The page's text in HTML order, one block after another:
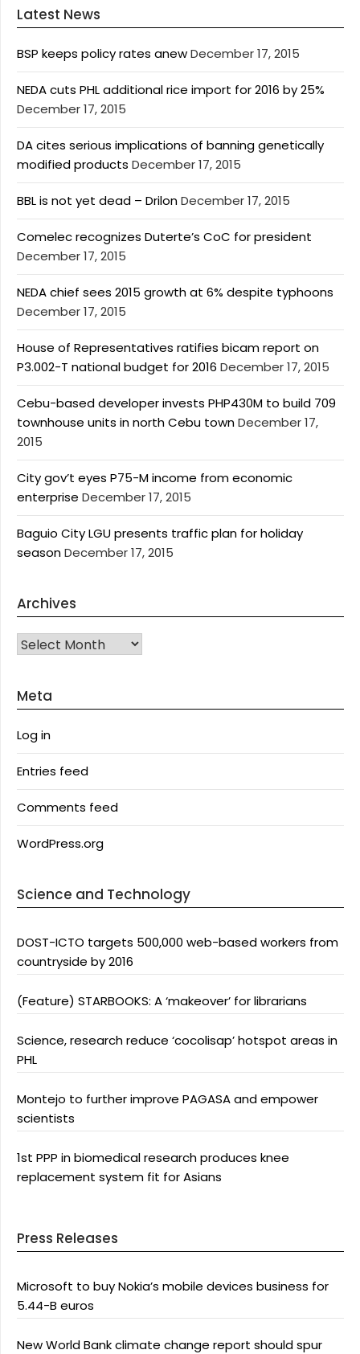
Latest News
BSP keeps policy rates anewDecember 17, 2015
NEDA cuts PHL additional rice import for 2016 by 25%
December 17, 2015
DA cites serious implications of banning genetically
modified products December 17, 2015
BBL is not yet dead – DrilonDecember 17, 2015
Comelec recognizes Duterte’s CoC for president
December 17, 2015
NEDA chief sees 2015 growth at 6% despite typhoons
December 17, 2015
House of Representatives ratifies bicam report on
P3.002-T national budget for 2016 December 17, 2015
Cebu-based developer invests PHP430M to build 709
townhouse units in north Cebu townDecember 17,
2015
City gov’t eyes P75-M income from economic
enterprise December 17, 2015
Baguio City LGU presents traffic plan for holiday
seasonDecember 17, 2015
Archives
Archives
Meta
Log in
Entries feed
Comments feed
WordPress.org
Science and Technology
DOST-ICTO targets 500,000 web-based workers from
countryside by 2016
(Feature) STARBOOKS: A ‘makeover’ for librarians
Science, research reduce ‘cocolisap’ hotspot areas in
PHL
Montejo to further improve PAGASA and empower
scientists
1st PPP in biomedical research produces knee
replacement system fit for Asians
Press Releases
Microsoft to buy Nokia’s mobile devices business for
5.44-B euros
New World Bank climate change report should spur